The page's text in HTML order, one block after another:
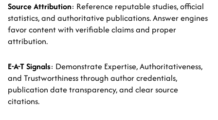
Source Attribution: Reference reputable studies, official
statistics, and authoritative publications. Answer engines
favor content with verifiable claims and proper
attribution.
E-A-T Signals: Demonstrate Expertise, Authoritativeness,
and Trustworthiness through author credentials,
publication date transparency, and clear source
citations.